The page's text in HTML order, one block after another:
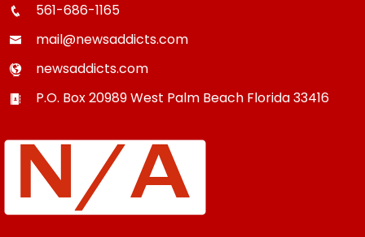
561-686-1165
mail@newsaddicts.com
newsaddicts.com
P.O. Box 20989West Palm Beach Florida33416